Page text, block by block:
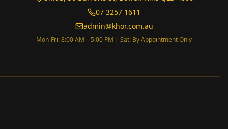
07 3257 1611
admin@khor.com.au
Mon-Fri: 8:00 AM – 5:00 PM | Sat: By Appointment Only